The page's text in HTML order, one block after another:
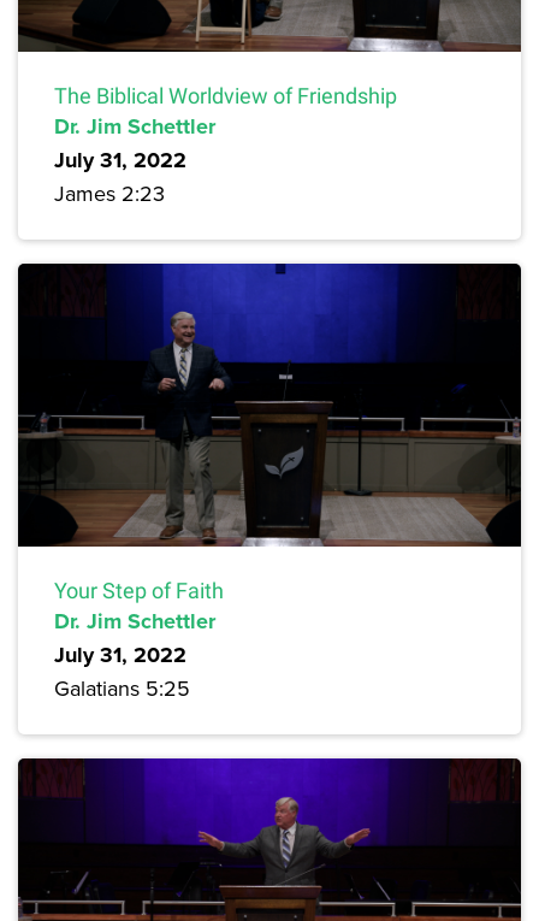
The Biblical Worldview of Friendship
Dr. Jim Schettler
July 31, 2022
James 2:23
Your Step of Faith
Dr. Jim Schettler
July 31, 2022
Galatians 5:25